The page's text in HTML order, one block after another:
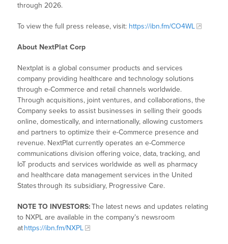
through 2026.
To view the full press release, visit: https://ibn.fm/CO4WL
About NextPlat Corp
Nextplat is a global consumer products and services
company providing healthcare and technology solutions
through e-Commerce and retail channels worldwide.
Through acquisitions, joint ventures, and collaborations, the
Company seeks to assist businesses in selling their goods
online, domestically, and internationally, allowing customers
and partners to optimize their e-Commerce presence and
revenue. NextPlat currently operates an e-Commerce
communications division offering voice, data, tracking, and
IoT products and services worldwide as well as pharmacy
and healthcare data management services in the United
States through its subsidiary, Progressive Care.
NOTE TO INVESTORS:The latest news and updates relating
to NXPL are available in the company’s newsroom
athttps://ibn.fm/NXPL